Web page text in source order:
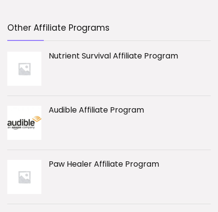
Other Affiliate Programs
Nutrient Survival Affiliate Program
Audible Affiliate Program
Paw Healer Affiliate Program